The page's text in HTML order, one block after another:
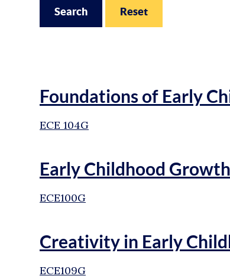
Search Reset
Foundations of Early
ECE 104G
Early Childhood
ECE100G
Creativity in Early
ECE109G